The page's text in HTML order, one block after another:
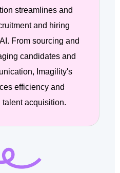
streamlines and
and hiring
From sourcing and
candidates and
Imagility's
efficiency and
acquisition.